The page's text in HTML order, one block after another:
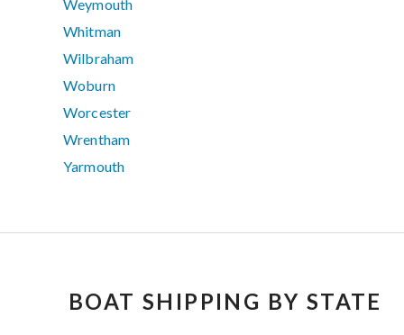
Weymouth
Whitman
Wilbraham
Woburn
Worcester
Wrentham
Yarmouth
BOAT SHIPPING BY STATE